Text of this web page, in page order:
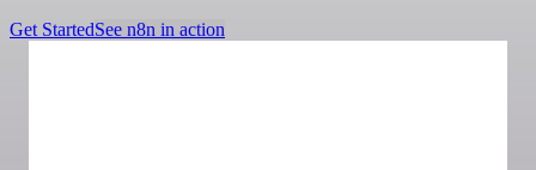
Get StartedSee n8n in action